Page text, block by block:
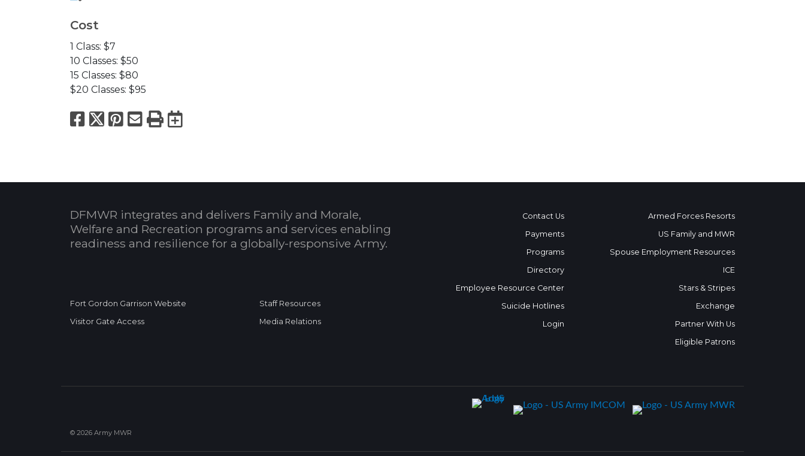
Cost
1 Class: $7
10 Classes: $50
15 Classes: $80
$20 Classes: $95
Facebook
X Pinterest
Email
PrintExport to Calendar
DFMWR integrates and delivers Family and Morale,
Welfare and Recreation programs and services enabling
readiness and resilience for a globally-responsive Army.
Fort Gordon Garrison Website
Visitor Gate Access
Staff Resources
Media Relations
Contact Us
Payments
Programs
Directory
Employee Resource Center
Suicide Hotlines
Login
Armed Forces Resorts
US Family and MWR
Spouse Employment Resources
ICE
Stars & Stripes
Exchange
Partner With Us
Eligible Patrons
© 2026 Army MWR